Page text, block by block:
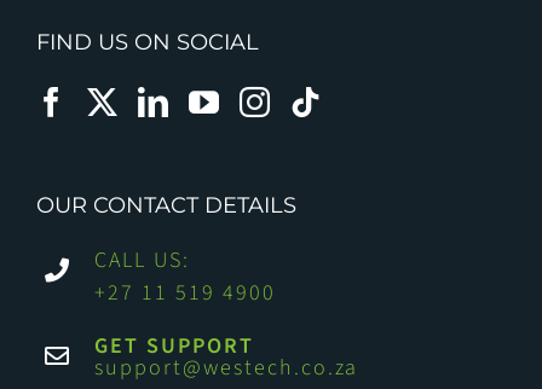
FIND US ON SOCIAL
OUR CONTACT DETAILS
CALL US:
+27 11 519 4900
GET SUPPORT
support@westech.co.za